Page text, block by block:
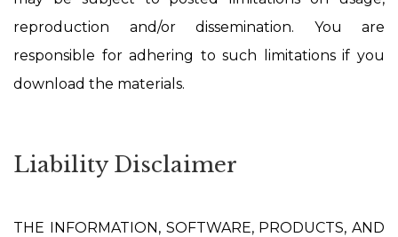
reproduction and/or dissemination. You are
responsible for adhering to such limitations if you
download the materials.
Liability Disclaimer
THE INFORMATION, SOFTWARE, PRODUCTS, AND